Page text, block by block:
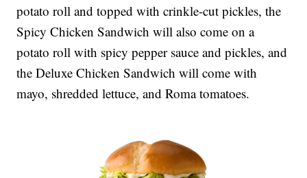
potato roll and topped with crinkle-cut pickles, the
Spicy Chicken Sandwich will also come on a
potato roll with spicy pepper sauce and pickles, and
the Deluxe Chicken Sandwich will come with
mayo, shredded lettuce, and Roma tomatoes.